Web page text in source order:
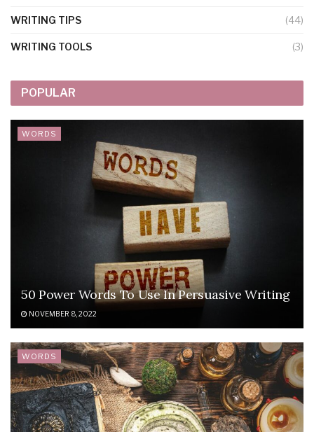
WRITING TIPS (44)
WRITING TOOLS (3)
POPULAR
WORDS
50 Power Words To Use In Persuasive Writing
NOVEMBER 8, 2022
WORDS